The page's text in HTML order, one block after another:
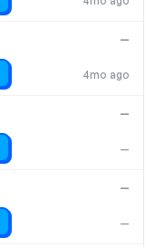
4mo ago
—
—
—
—
—